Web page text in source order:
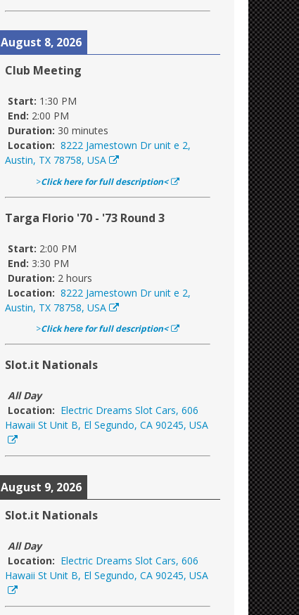
August 8, 2026
Club Meeting
Start: 1:30 PM
End: 2:00 PM
Duration: 30 minutes
Location: 8222 Jamestown Dr unit e 2,
Austin, TX 78758, USA
>Click here for full description<
Targa Florio '70 - '73 Round 3
Start: 2:00 PM
End: 3:30 PM
Duration: 2 hours
Location: 8222 Jamestown Dr unit e 2,
Austin, TX 78758, USA
>Click here for full description<
Slot.it Nationals
All Day
Location: Electric Dreams Slot Cars, 606
Hawaii St Unit B, El Segundo, CA 90245, USA
August 9, 2026
Slot.it Nationals
All Day
Location: Electric Dreams Slot Cars, 606
Hawaii St Unit B, El Segundo, CA 90245, USA